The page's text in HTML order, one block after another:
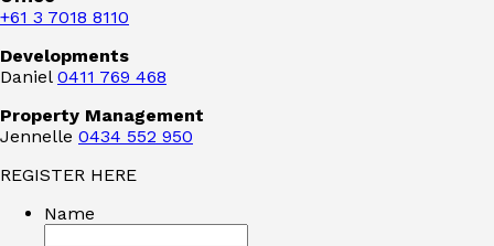
+61 3 7018 8110
Developments
Daniel 0411 769 468
Property Management
Jennelle 0434 552 950
REGISTER HERE
Name